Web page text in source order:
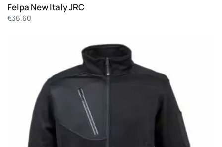
Felpa New Italy JRC
€36.60